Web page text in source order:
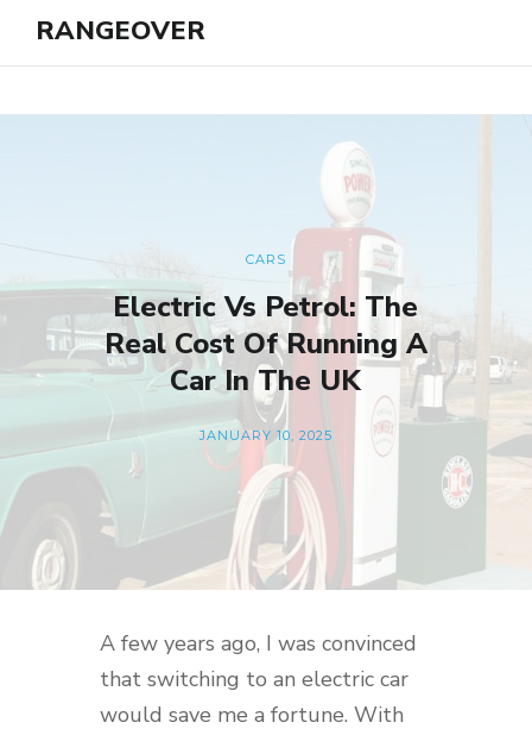
RANGEOVER
CARS
Electric Vs Petrol: The
Real Cost Of Running A
Car In The UK
JANUARY 10, 2025
A few years ago, I was convinced
that switching to an electric car
would save me a fortune. With